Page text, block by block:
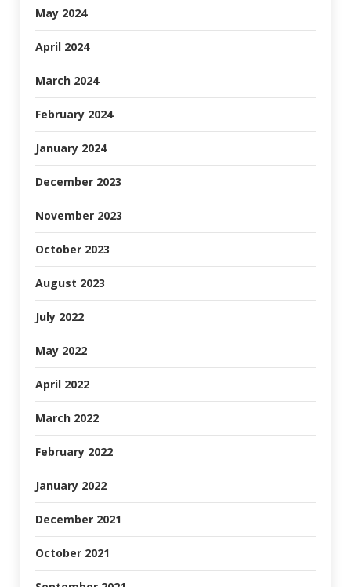
May 2024
April 2024
March 2024
February 2024
January 2024
December 2023
November 2023
October 2023
August 2023
July 2022
May 2022
April 2022
March 2022
February 2022
January 2022
December 2021
October 2021